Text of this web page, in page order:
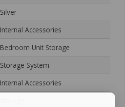
Silver
Internal Accessories
Bedroom Unit Storage
Storage System
Internal Accessories